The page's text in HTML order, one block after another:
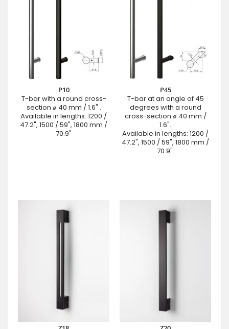
P10
T-bar with a round cross-
section ⌀ 40 mm / 1.6" .
Available in lengths: 1200 /
47.2", 1500 / 59", 1800 mm /
70.9"
P45
T-bar at an angle of 45
degrees with a round
cross-section ⌀ 40 mm /
1.6".
Available in lengths: 1200 /
47.2", 1500 / 59", 1800 mm /
70.9".